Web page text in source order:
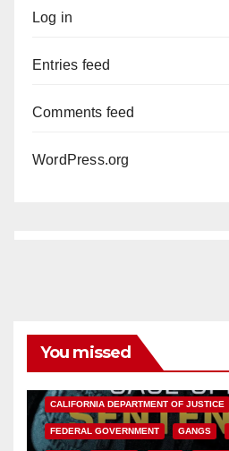
Log in
Entries feed
Comments feed
WordPress.org
You missed
CALIFORNIA DEPARTMENT OF JUSTICE
FEDERAL GOVERNMENT GANGS